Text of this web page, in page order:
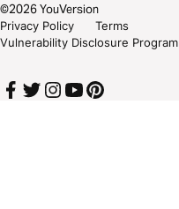
©2026YouVersion
Privacy Policy
Terms
Vulnerability Disclosure Program